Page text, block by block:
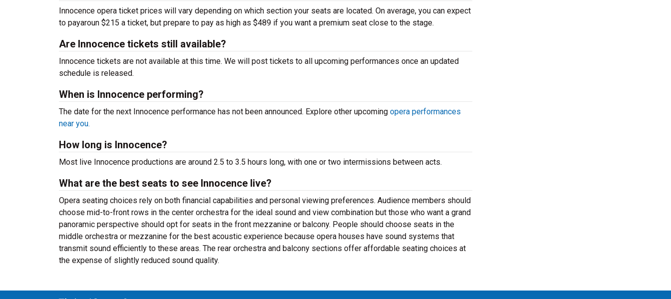
Innocence opera ticket prices will vary depending on which section your seats are located. On average, you can expect
to payaroun $215 a ticket, but prepare to pay as high as $489 if you want a premium seat close to the stage.
Are Innocence tickets still available?
Innocence tickets are not available at this time. We will post tickets to all upcoming performances once an updated
schedule is released.
When is Innocence performing?
The date for the next Innocence performance has not been announced. Explore other upcoming opera performances
near you.
How long is Innocence?
Most live Innocence productions are around 2.5 to 3.5 hours long, with one or two intermissions between acts.
What are the best seats to see Innocence live?
Opera seating choices rely on both financial capabilities and personal viewing preferences. Audience members should
choose mid-to-front rows in the center orchestra for the ideal sound and view combination but those who want a grand
panoramic perspective should opt for seats in the front mezzanine or balcony. People should choose seats in the
middle orchestra or mezzanine for the best acoustic experience because opera houses have sound systems that
transmit sound efficiently to these areas. The rear orchestra and balcony sections offer affordable seating choices at
the expense of slightly reduced sound quality.